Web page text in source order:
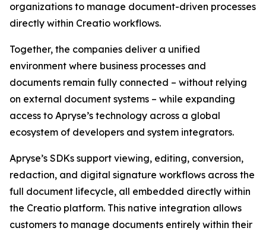
organizations to manage document-driven processes
directly within Creatio workflows.
Together, the companies deliver a unified
environment where business processes and
documents remain fully connected – without relying
on external document systems – while expanding
access to Apryse’s technology across a global
ecosystem of developers and system integrators.
Apryse’s SDKs support viewing, editing, conversion,
redaction, and digital signature workflows across the
full document lifecycle, all embedded directly within
the Creatio platform. This native integration allows
customers to manage documents entirely within their